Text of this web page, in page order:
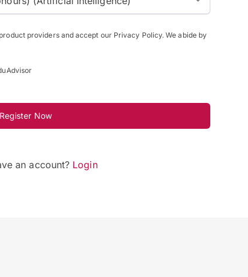
providers and accept our Privacy Policy. We abide by
Register Now
an account? Login